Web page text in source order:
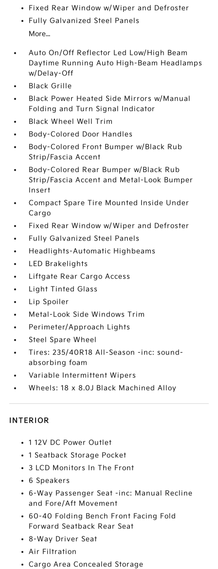
Fixed Rear Window w/Wiper and Defroster
Fully Galvanized Steel Panels
More...
Auto On/Off Reflector Led Low/High Beam
Daytime Running Auto High-Beam Headlamps
w/Delay-Off
Black Grille
Black Power Heated Side Mirrors w/Manual
Folding and Turn Signal Indicator
Black Wheel Well Trim
Body-Colored Door Handles
Body-Colored Front Bumper w/Black Rub
Strip/Fascia Accent
Body-Colored Rear Bumper w/Black Rub
Strip/Fascia Accent and Metal-Look Bumper
Insert
Compact Spare Tire Mounted Inside Under
Cargo
Fixed Rear Window w/Wiper and Defroster
Fully Galvanized Steel Panels
Headlights-Automatic Highbeams
LED Brakelights
Liftgate Rear Cargo Access
Light Tinted Glass
Lip Spoiler
Metal-Look Side Windows Trim
Perimeter/Approach Lights
Steel Spare Wheel
Tires: 235/40R18 All-Season -inc: sound-
absorbing foam
Variable Intermittent Wipers
Wheels: 18 x 8.0J Black Machined Alloy
INTERIOR
1 12V DC Power Outlet
1 Seatback Storage Pocket
3 LCD Monitors In The Front
6 Speakers
6-Way Passenger Seat -inc: Manual Recline
and Fore/Aft Movement
60-40 Folding Bench Front Facing Fold
Forward Seatback Rear Seat
8-Way Driver Seat
Air Filtration
Cargo Area Concealed Storage